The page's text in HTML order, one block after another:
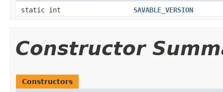
static int SAVABLE_VERSION
Constructor
Constructors